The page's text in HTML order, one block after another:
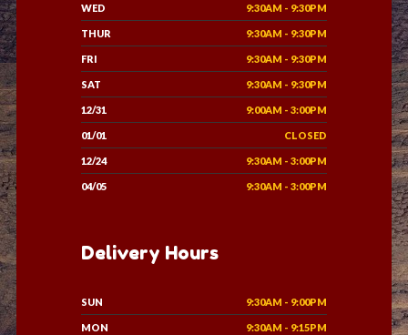
WED 9:30AM - 9:30PM
THUR 9:30AM - 9:30PM
FRI 9:30AM - 9:30PM
SAT 9:30AM - 9:30PM
12/31 9:00AM - 3:00PM
01/01 CLOSED
12/24 9:30AM - 3:00PM
04/05 9:30AM - 3:00PM
Delivery Hours
SUN 9:30AM - 9:00PM
MON 9:30AM - 9:15PM